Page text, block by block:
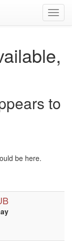
to
be here.